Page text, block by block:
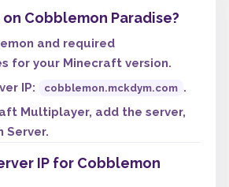
Cobblemon Paradise?
and required
for your Minecraft version.
IP:
cobblemon.mckdym.com .
Multiplayer, add the server,
Server.
IP for Cobblemon